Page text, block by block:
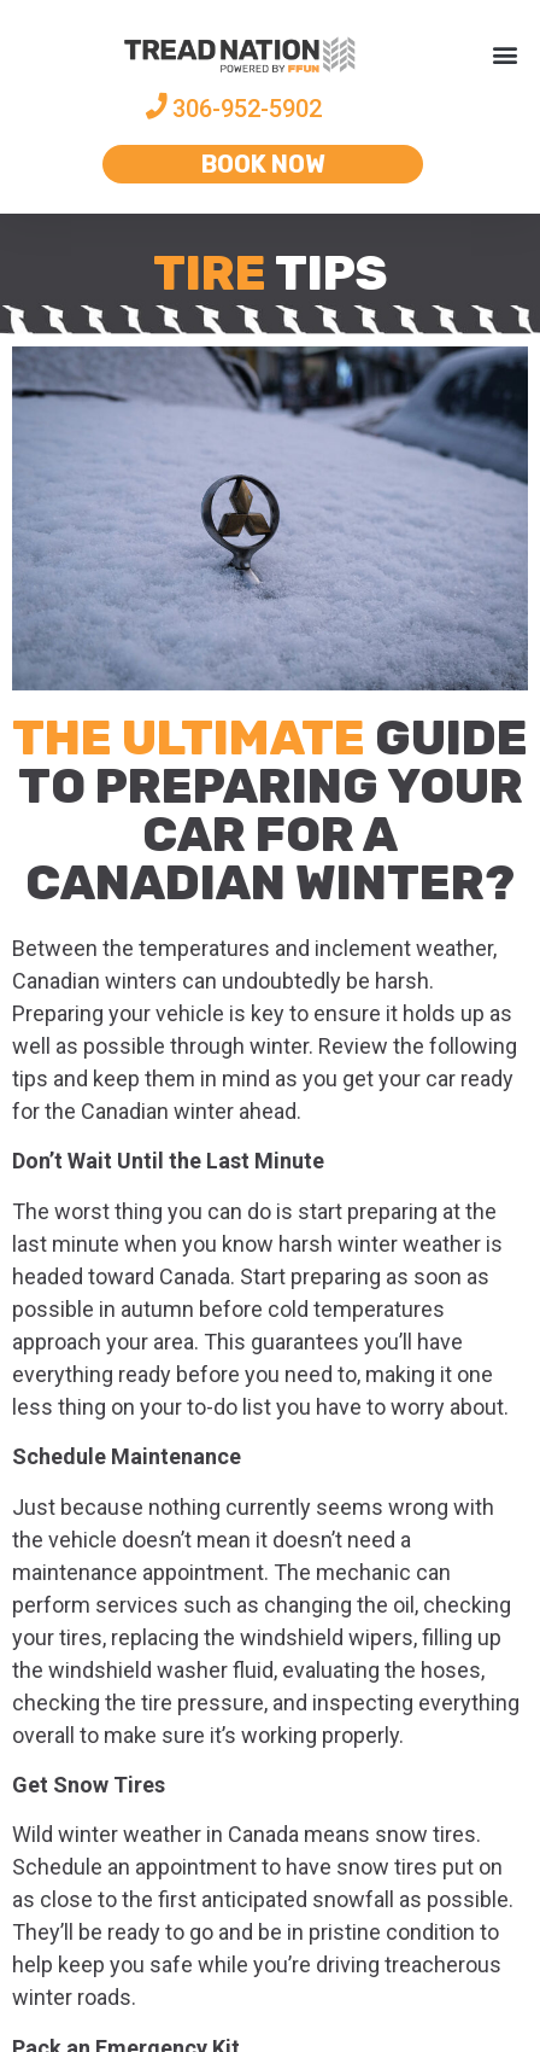
306-952-5902
BOOK NOW
TIRE TIPS
THE ULTIMATE GUIDE
TO PREPARING YOUR
CAR FOR A
CANADIAN WINTER?
Between the temperatures and inclement weather,
Canadian winters can undoubtedly be harsh.
Preparing your vehicle is key to ensure it holds up as
well as possible through winter. Review the following
tips and keep them in mind as you get your car ready
for the Canadian winter ahead.
Don’t Wait Until the Last Minute
The worst thing you can do is start preparing at the
last minute when you know harsh winter weather is
headed toward Canada. Start preparing as soon as
possible in autumn before cold temperatures
approach your area. This guarantees you’ll have
everything ready before you need to, making it one
less thing on your to-do list you have to worry about.
Schedule Maintenance
Just because nothing currently seems wrong with
the vehicle doesn’t mean it doesn’t need a
maintenance appointment. The mechanic can
perform services such as changing the oil, checking
your tires, replacing the windshield wipers, filling up
the windshield washer fluid, evaluating the hoses,
checking the tire pressure, and inspecting everything
overall to make sure it’s working properly.
Get Snow Tires
Wild winter weather in Canada means snow tires.
Schedule an appointment to have snow tires put on
as close to the first anticipated snowfall as possible.
They’ll be ready to go and be in pristine condition to
help keep you safe while you’re driving treacherous
winter roads.